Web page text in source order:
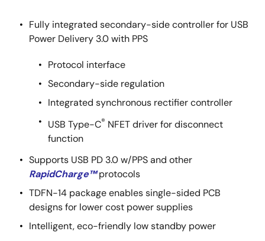
Fully integrated secondary-side controller for USB
Power Delivery 3.0 with PPS
Protocol interface
Secondary-side regulation
Integrated synchronous rectifier controller
USB Type-C® NFET driver for disconnect
function
Supports USB PD 3.0 w/PPS and other
RapidCharge™protocols
TDFN-14 package enables single-sided PCB
designs for lower cost power supplies
Intelligent, eco-friendly low standby power